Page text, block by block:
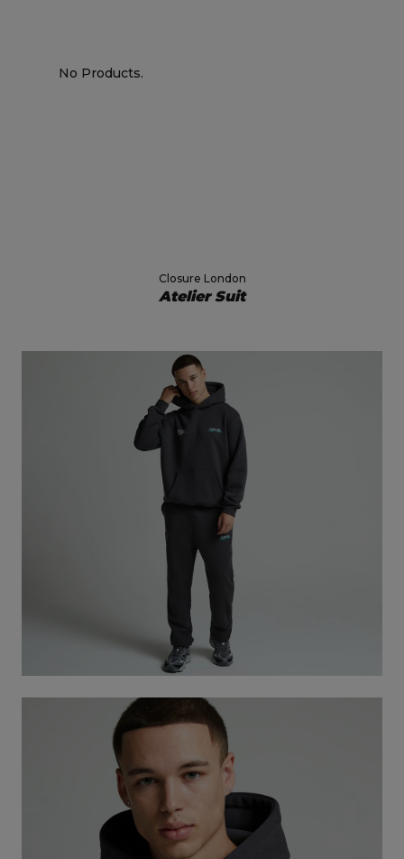
No Products.
Closure London
Atelier Suit